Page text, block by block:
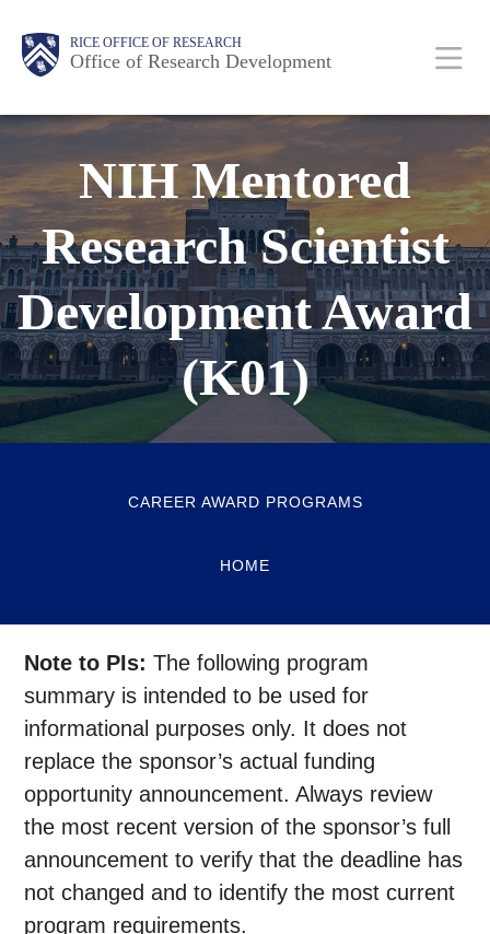
content
Body
Body RICE OFFICE OF RESEARCH
Office of Research Development
Main
Nav
NIH Mentored
Research Scientist
Development Award
(K01)
CAREER AWARD PROGRAMS
HOME
Note to PIs:The following program
summary is intended to be used for
informational purposes only. It does not
replace the sponsor’s actual funding
opportunity announcement. Always review
the most recent version of the sponsor’s full
announcement to verify that the deadline has
not changed and to identify the most current
program requirements.